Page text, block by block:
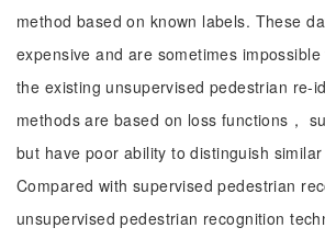
method based on known labels. These
expensive and are sometimes
the existing unsupervised pedestrian re-
methods are based on loss functions，
but have poor ability to distinguish
Compared with supervised pedestrian
unsupervised pedestrian recognition